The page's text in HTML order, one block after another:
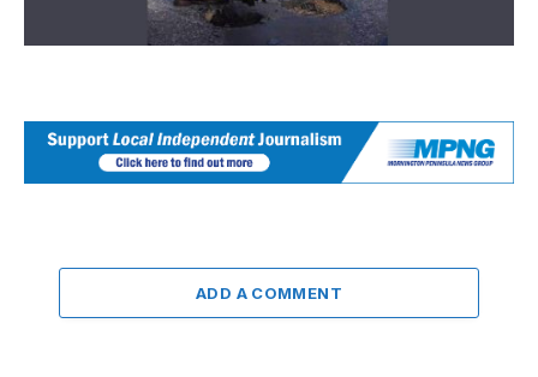
ADD A COMMENT